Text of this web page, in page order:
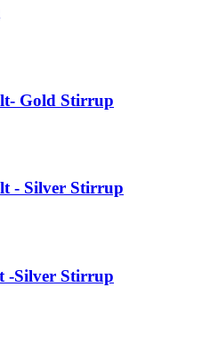
Gold Stirrup
- Silver Stirrup
-Silver Stirrup